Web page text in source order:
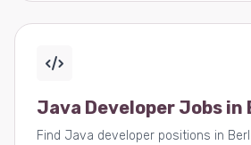
Java Developer Jobs in
Find Java developer positions in